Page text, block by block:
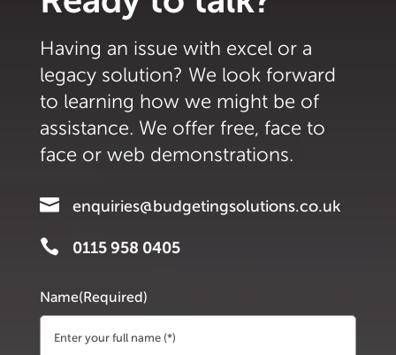
Having an issue with excel or a
legacy solution? We look forward
to learning how we might be of
assistance. We offer free, face to
face or web demonstrations.
 enquiries@budgetingsolutions.co.uk
 0115 958 0405
Name(Required)